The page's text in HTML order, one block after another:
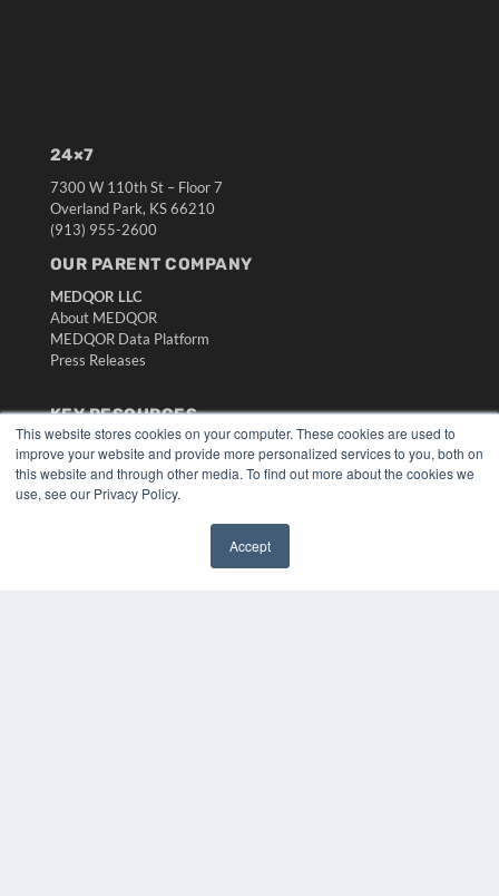
This website stores cookies on your computer. These cookies are used to
improve your website and provide more personalized services to you, both on
this website and through other media. To find out more about the cookies we
use, see our Privacy Policy.
Accept
24×7
7300 W 110th St – Floor 7
Overland Park, KS 66210
(913) 955-2600
OUR PARENT COMPANY
MEDQOR LLC
About MEDQOR
MEDQOR Data Platform
Press Releases
KEY RESOURCES
Digital Edition
Podcasts
Webinars